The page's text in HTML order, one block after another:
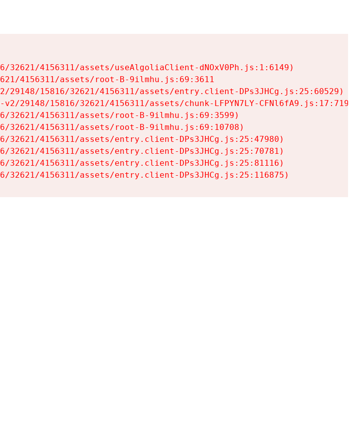
32621/4156311/assets/useAlgoliaClient-dNOxV0Ph.js:1:6149)
4156311/assets/root-B-9ilmhu.js:69:3611
29148/15816/32621/4156311/assets/entry.client-DPs3JHCg.js:25:60529)
29148/15816/32621/4156311/assets/chunk-LFPYN7LY-CFNl6fA9.js:17:7197)
32621/4156311/assets/root-B-9ilmhu.js:69:3599)
32621/4156311/assets/root-B-9ilmhu.js:69:10708)
32621/4156311/assets/entry.client-DPs3JHCg.js:25:47980)
32621/4156311/assets/entry.client-DPs3JHCg.js:25:70781)
32621/4156311/assets/entry.client-DPs3JHCg.js:25:81116)
32621/4156311/assets/entry.client-DPs3JHCg.js:25:116875)